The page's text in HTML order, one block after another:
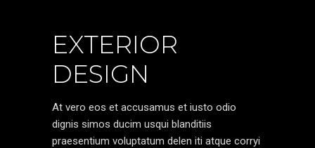
EXTERIOR
DESIGN
At vero eos et accusamus et iusto odio
dignis simos ducim usqui blanditiis
praesentium voluptatum delen iti atque corryi